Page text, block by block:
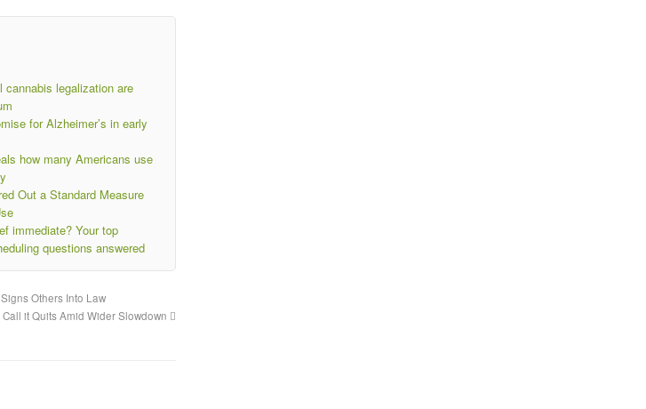
cannabis legalization are
for Alzheimer’s in early
how many Americans use
Out a Standard Measure
immediate? Your top
questions answered
Others Into Law
it Quits Amid Wider Slowdown